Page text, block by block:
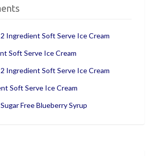
2 Ingredient Soft Serve Ice Cream
Soft Serve Ice Cream
2 Ingredient Soft Serve Ice Cream
Soft Serve Ice Cream
Sugar Free Blueberry Syrup